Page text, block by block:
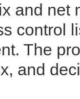
and net
control
The
and